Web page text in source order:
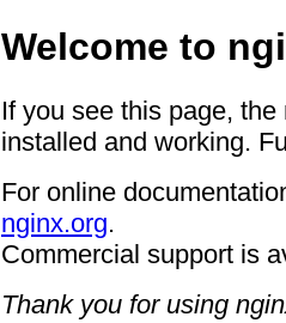
Welcome to
If you see this page,
installed and working.
For online
nginx.org.
Commercial support is
Thank you for using